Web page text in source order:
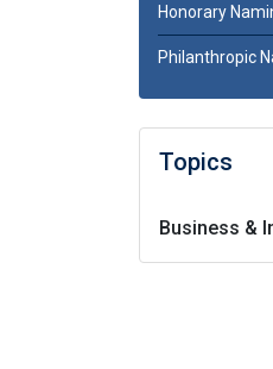
Honorary
Philanthropic
Topics
Business &